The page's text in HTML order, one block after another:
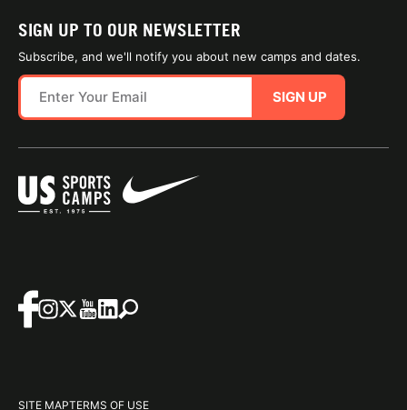
SIGN UP TO OUR NEWSLETTER
Subscribe, and we'll notify you about new camps and dates.
SIGN UP
SITE MAPTERMS OF USE